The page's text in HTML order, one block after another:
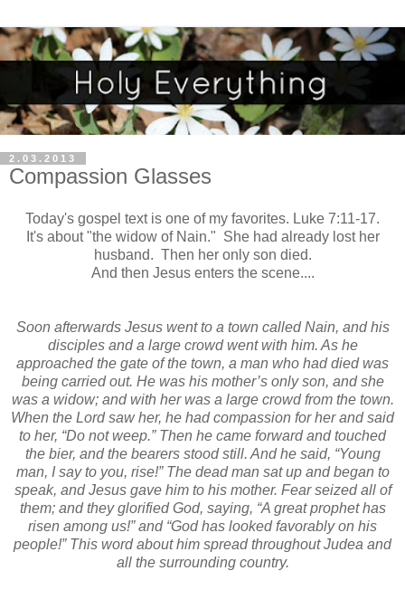
2.03.2013
Compassion Glasses
Today's gospel text is one of my favorites. Luke 7:11-17.
It's about "the widow of Nain." She had already lost her
husband. Then her only son died.
And then Jesus enters the scene....
Soon afterwards Jesus went to a town called Nain, and his
disciples and a large crowd went with him. As he
approached the gate of the town, a man who had died was
being carried out. He was his mother’s only son, and she
was a widow; and with her was a large crowd from the town.
When the Lord saw her, he had compassion for her and said
to her, “Do not weep.” Then he came forward and touched
the bier, and the bearers stood still. And he said, “Young
man, I say to you, rise!” The dead man sat up and began to
speak, and Jesus gave him to his mother. Fear seized all of
them; and they glorified God, saying, “A great prophet has
risen among us!” and “God has looked favorably on his
people!” This word about him spread throughout Judea and
all the surrounding country.